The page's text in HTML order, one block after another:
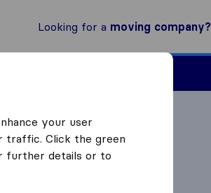
Looking for a moving company?
your user
traffic. Click the green
further details or to